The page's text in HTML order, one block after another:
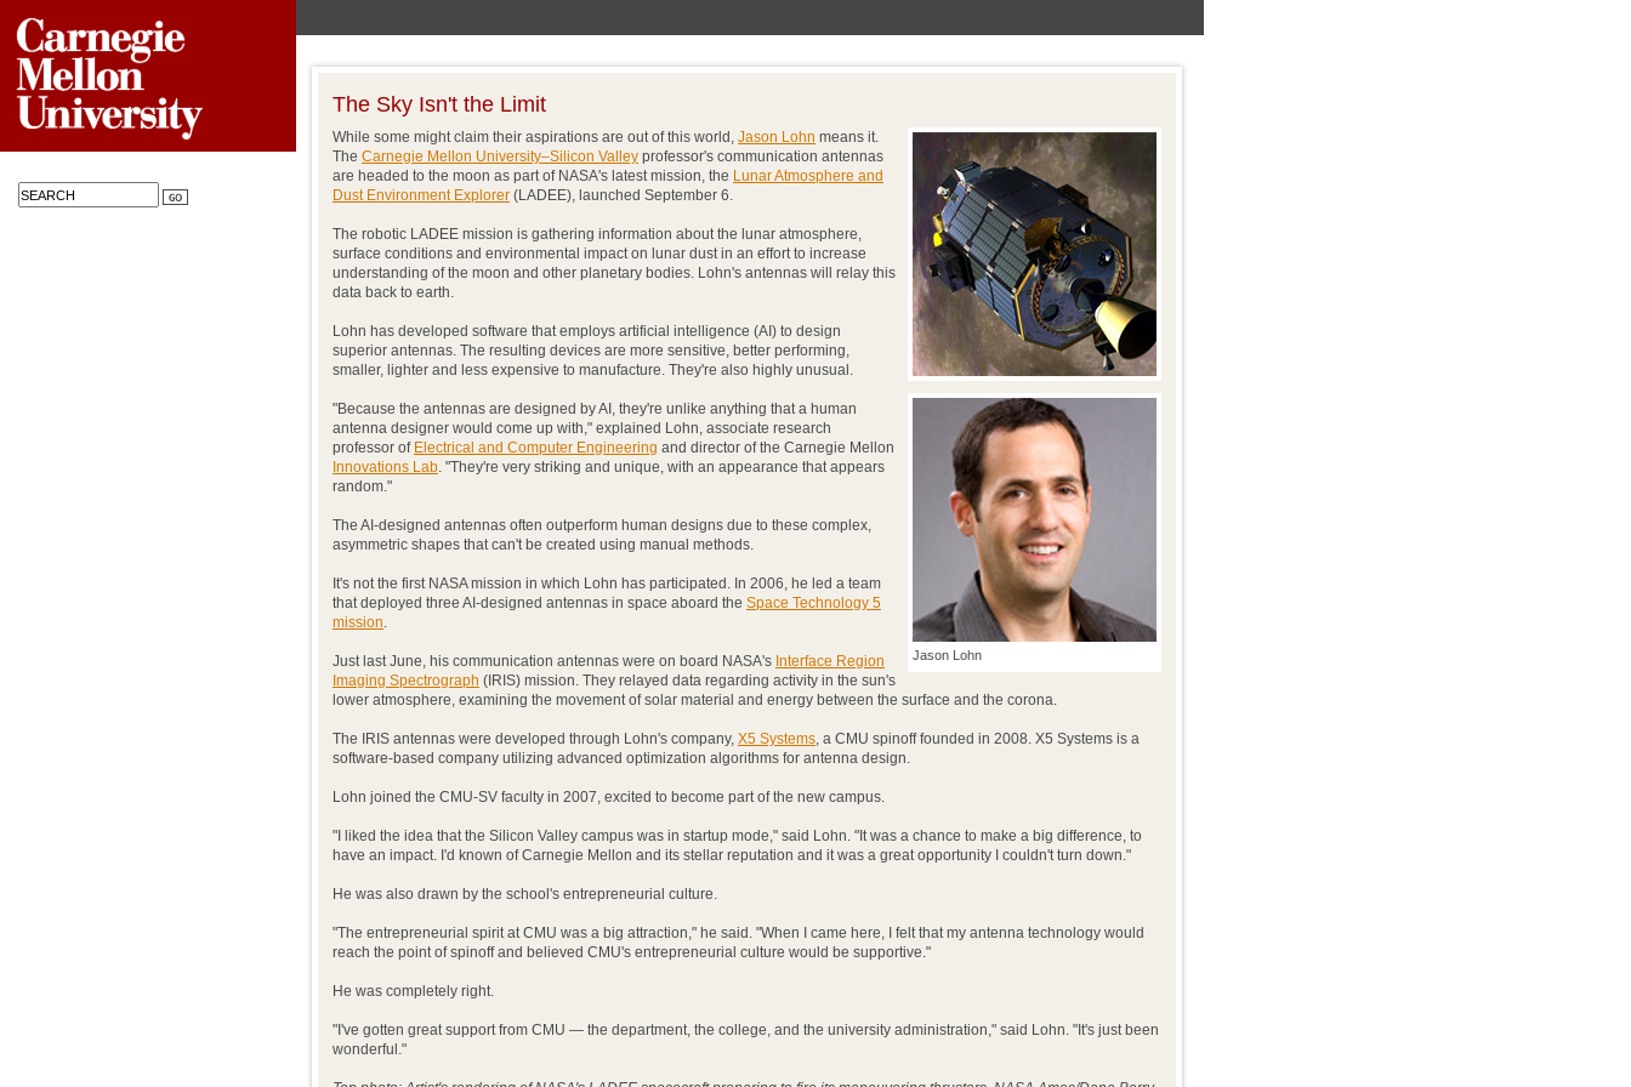
The Sky Isn't the Limit
Jason Lohn
While some might claim their aspirations are out of this world, Jason Lohn means it.
The Carnegie Mellon University–Silicon Valley professor's communication antennas
are headed to the moon as part of NASA's latest mission, the Lunar Atmosphere and
Dust Environment Explorer (LADEE), launched September 6.
The robotic LADEE mission is gathering information about the lunar atmosphere,
surface conditions and environmental impact on lunar dust in an effort to increase
understanding of the moon and other planetary bodies. Lohn's antennas will relay this
data back to earth.
Lohn has developed software that employs artificial intelligence (AI) to design
superior antennas. The resulting devices are more sensitive, better performing,
smaller, lighter and less expensive to manufacture. They're also highly unusual.
"Because the antennas are designed by AI, they're unlike anything that a human
antenna designer would come up with," explained Lohn, associate research
professor of Electrical and Computer Engineering and director of the Carnegie Mellon
Innovations Lab. "They're very striking and unique, with an appearance that appears
random."
The AI-designed antennas often outperform human designs due to these complex,
asymmetric shapes that can't be created using manual methods.
It's not the first NASA mission in which Lohn has participated. In 2006, he led a team
that deployed three AI-designed antennas in space aboard the Space Technology 5
mission.
Just last June, his communication antennas were on board NASA's Interface Region
Imaging Spectrograph (IRIS) mission. They relayed data regarding activity in the sun's
lower atmosphere, examining the movement of solar material and energy between the surface and the corona.
The IRIS antennas were developed through Lohn's company, X5 Systems, a CMU spinoff founded in 2008. X5 Systems is a
software-based company utilizing advanced optimization algorithms for antenna design.
Lohn joined the CMU-SV faculty in 2007, excited to become part of the new campus.
"I liked the idea that the Silicon Valley campus was in startup mode," said Lohn. "It was a chance to make a big difference, to
have an impact. I'd known of Carnegie Mellon and its stellar reputation and it was a great opportunity I couldn't turn down."
He was also drawn by the school's entrepreneurial culture.
"The entrepreneurial spirit at CMU was a big attraction," he said. "When I came here, I felt that my antenna technology would
reach the point of spinoff and believed CMU's entrepreneurial culture would be supportive."
He was completely right.
"I've gotten great support from CMU — the department, the college, and the university administration," said Lohn. "It's just been
wonderful."